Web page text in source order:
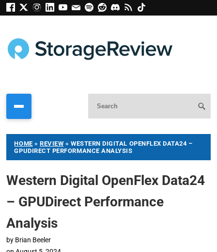
HOME »REVIEW » WESTERN DIGITAL OPENFLEX DATA24 –
GPUDIRECT PERFORMANCE ANALYSIS
Western Digital OpenFlex Data24
– GPUDirect Performance
Analysis
by Brian Beeler